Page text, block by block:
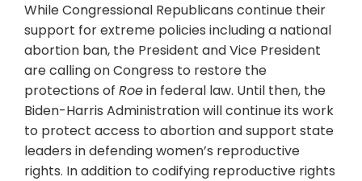
While Congressional Republicans continue their
support for extreme policies including a national
abortion ban, the President and Vice President
are calling on Congress to restore the
protections of Roein federal law. Until then, the
Biden-Harris Administration will continue its work
to protect access to abortion and support state
leaders in defending women’s reproductive
rights. In addition to codifying reproductive rights